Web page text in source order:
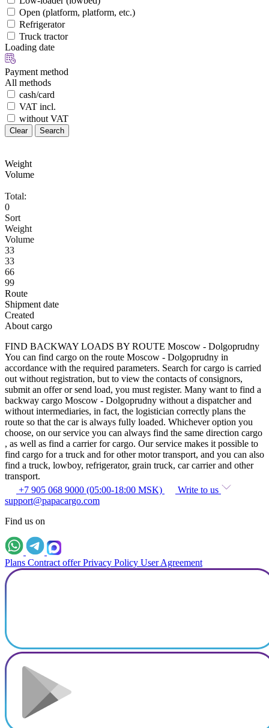
Open (platform, platform, etc.)
Refrigerator
Truck tractor
Loading date
Payment method
All methods
cash/card
VAT incl.
without VAT
Clear Search
Weight
Volume
Total:
0
Sort
Weight
Volume
33
33
66
99
Route
Shipment date
Created
About cargo
FIND BACKWAY LOADS BY ROUTE Moscow - Dolgoprudny
You can find cargo on the route Moscow - Dolgoprudny in
accordance with the required parameters. Search for cargo is carried
out without registration, but to view the contacts of consignors,
submit an offer or send load, you must register. Many want to find a
backway cargo Moscow - Dolgoprudny without a dispatcher and
without intermediaries, in fact, the logistician correctly plans the
route so that the car is always fully loaded. Whichever option you
choose, on our service you can always find the same direction cargo
, as well as find a carrier for cargo. Our service makes it possible to
find cargo for a truck and for other motor transport, and you can also
find a truck, lowboy, refrigerator, grain truck, car carrier and other
transport.
+7 905 068 9000 (05:00-18:00 MSK)
Write to us
support@papacargo.com
Find us on
Plans Contract offer Privacy Policy User Agreement